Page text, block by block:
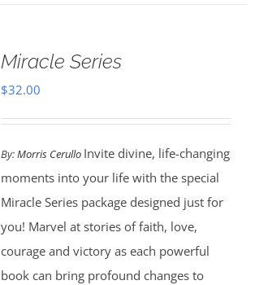
Miracle Series
$32.00
By:Morris Cerullo Invite divine, life-changing
moments into your life with the special
Miracle Series package designed just for
you! Marvel at stories of faith, love,
courage and victory as each powerful
book can bring profound changes to